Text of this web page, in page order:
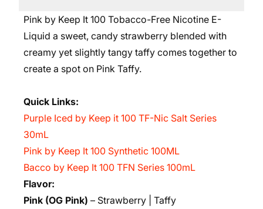
Pink by Keep It 100 Tobacco-Free Nicotine E-
Liquid a sweet, candy strawberry blended with
creamy yet slightly tangy taffy comes together to
create a spot on Pink Taffy.
Quick Links:
Purple Iced by Keep it 100 TF-Nic Salt Series
30mL
Pink by Keep It 100 Synthetic 100ML
Bacco by Keep It 100 TFN Series 100mL
Flavor:
Pink (OG Pink) – Strawberry | Taffy